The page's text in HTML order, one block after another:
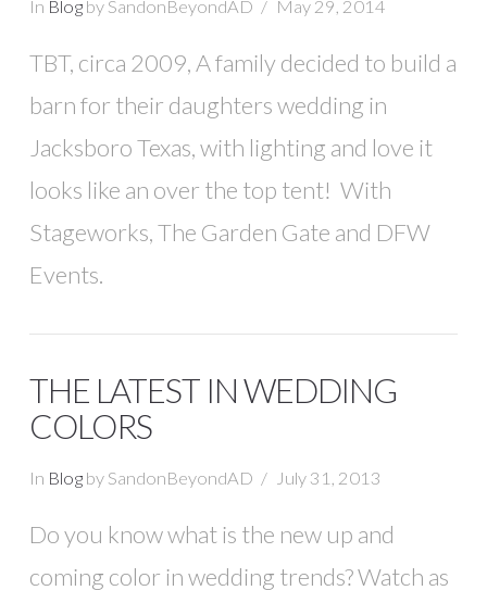
In Blogby SandonBeyondAD May 29, 2014
TBT, circa 2009, A family decided to build a
barn for their daughters wedding in
Jacksboro Texas, with lighting and love it
looks like an over the top tent! With
Stageworks, The Garden Gate and DFW
Events.
THE LATEST IN WEDDING
COLORS
In Blogby SandonBeyondAD July 31, 2013
Do you know what is the new up and
coming color in wedding trends? Watch as